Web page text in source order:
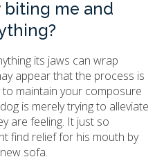
biting me and
its jaws can wrap
appear that the process is
maintain your composure
is merely trying to alleviate
are feeling. It just so
find relief for his mouth by
sofa.